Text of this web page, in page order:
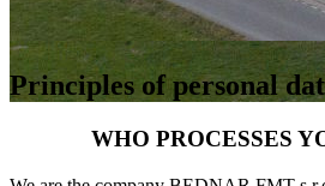
Principles of personal
WHO PROCESSES